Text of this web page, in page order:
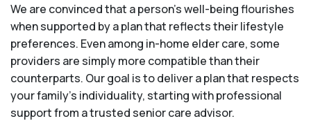
We are convinced that a person’s well-being flourishes
when supported by a plan that reflects their lifestyle
preferences. Even among in-home elder care, some
providers are simply more compatible than their
counterparts. Our goal is to deliver a plan that respects
your family’s individuality, starting with professional
support from a trusted senior care advisor.